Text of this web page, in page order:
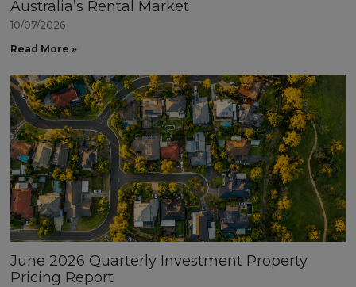
Australia’s Rental Market
10/07/2026
Read More »
June 2026 Quarterly Investment Property
Pricing Report